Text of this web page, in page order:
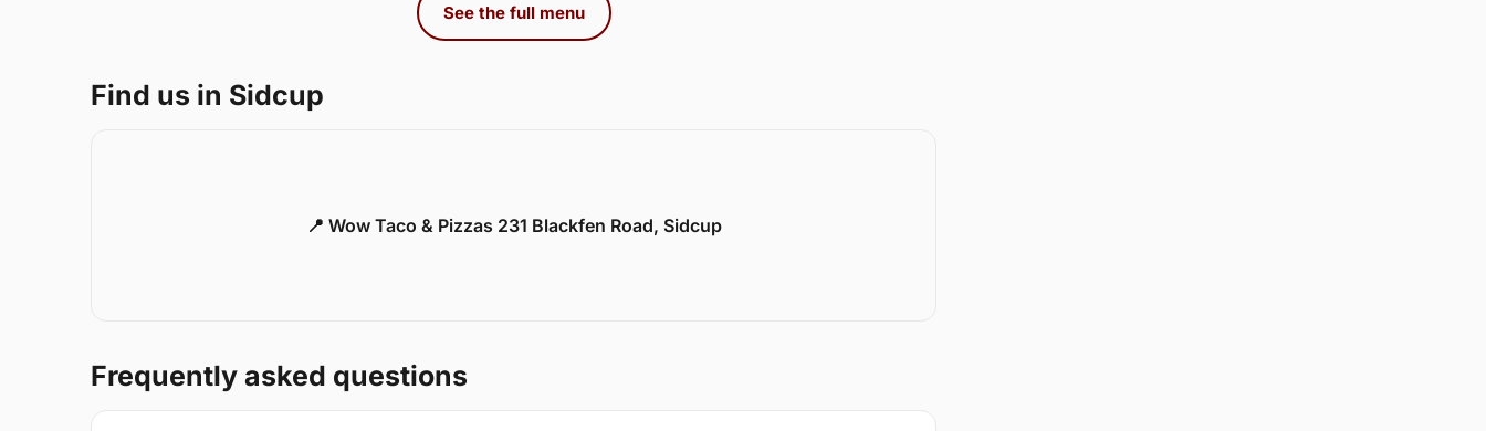
See the full menu
Find us in Sidcup
📍 Wow Taco & Pizzas 231 Blackfen Road, Sidcup
Frequently asked questions